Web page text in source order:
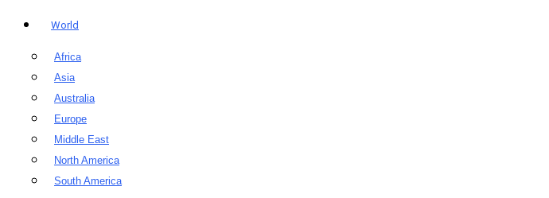
World
Africa
Asia
Australia
Europe
Middle East
North America
South America